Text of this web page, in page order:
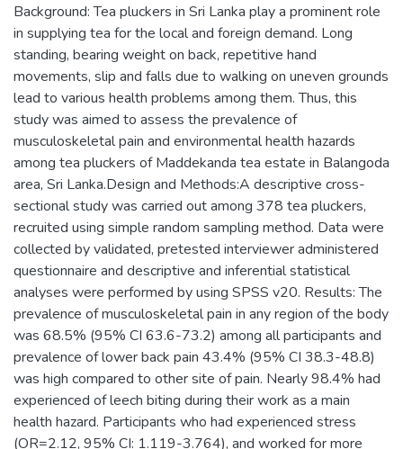
Background: Tea pluckers in Sri Lanka play a prominent role
in supplying tea for the local and foreign demand. Long
standing, bearing weight on back, repetitive hand
movements, slip and falls due to walking on uneven grounds
lead to various health problems among them. Thus, this
study was aimed to assess the prevalence of
musculoskeletal pain and environmental health hazards
among tea pluckers of Maddekanda tea estate in Balangoda
area, Sri Lanka.Design and Methods:A descriptive cross-
sectional study was carried out among 378 tea pluckers,
recruited using simple random sampling method. Data were
collected by validated, pretested interviewer administered
questionnaire and descriptive and inferential statistical
analyses were performed by using SPSS v20. Results: The
prevalence of musculoskeletal pain in any region of the body
was 68.5% (95% CI 63.6-73.2) among all participants and
prevalence of lower back pain 43.4% (95% CI 38.3-48.8)
was high compared to other site of pain. Nearly 98.4% had
experienced of leech biting during their work as a main
health hazard. Participants who had experienced stress
(OR=2.12, 95% CI: 1.119-3.764), and worked for more